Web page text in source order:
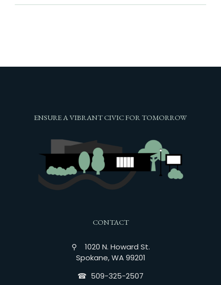
ENSURE A VIBRANT CIVIC FOR TOMORROW
CONTACT
⚲ 1020 N. Howard St.
Spokane, WA 99201
☎︎ 509-325-2507